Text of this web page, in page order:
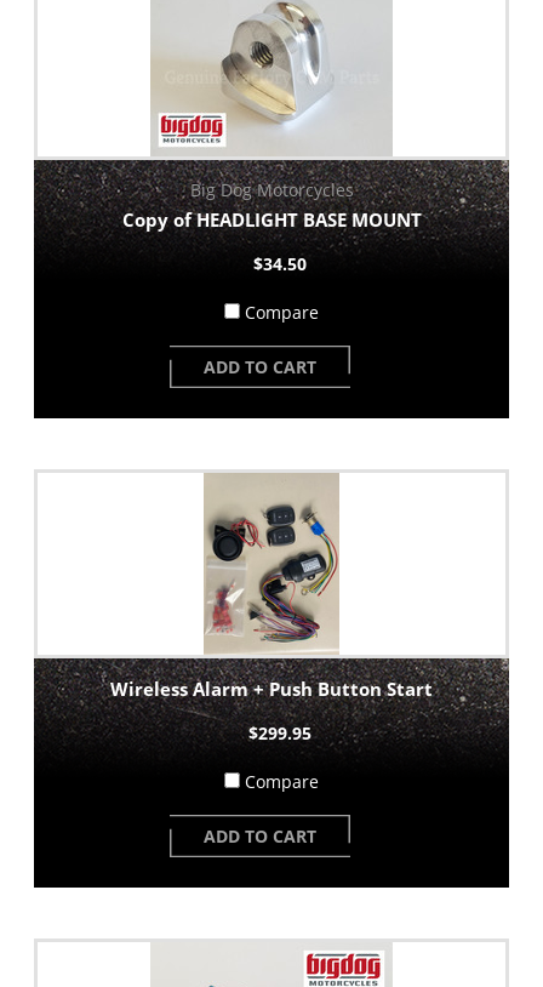
Big Dog Motorcycles
Copy of HEADLIGHT BASE MOUNT
$34.50
Compare
ADD TO CART
Wireless Alarm + Push Button Start
$299.95
Compare
ADD TO CART